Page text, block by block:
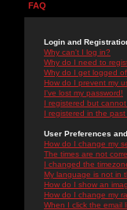
FAQ
Login and
Why can't I log in?
Why do I need to
Why do I get logged
How do I prevent my
I've lost my password!
I registered but
I registered in the
User Preferences
How do I change my
The times are not
I changed the
My language is not in
How do I show an
How do I change my
When I click the email